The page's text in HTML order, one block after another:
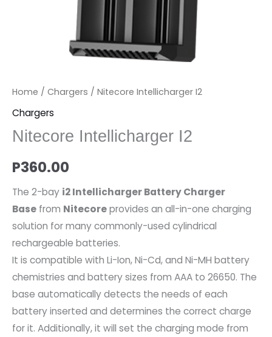
Home / Chargers / Nitecore Intellicharger I2
Chargers
Nitecore Intellicharger I2
P360.00
The 2-bay i2 Intellicharger Battery Charger
Base from Nitecoreprovides an all-in-one charging
solution for many commonly-used cylindrical
rechargeable batteries.
It is compatible with Li-Ion, Ni-Cd, and Ni-MH battery
chemistries and battery sizes from AAA to 26650. The
base automatically detects the needs of each
battery inserted and determines the correct charge
for it. Additionally, it will set the charging mode from